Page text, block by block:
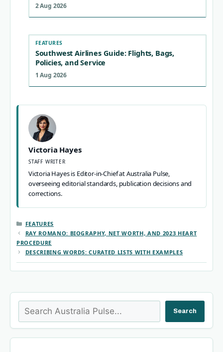
2 Aug 2026
FEATURES
Southwest Airlines Guide: Flights, Bags,
Policies, and Service
1 Aug 2026
Victoria Hayes
STAFF WRITER
Victoria Hayes is Editor-in-Chief at Australia Pulse,
overseeing editorial standards, publication decisions and
corrections.
CATEGORIES
FEATURES
RAY ROMANO: BIOGRAPHY, NET WORTH, AND 2023 HEART
PROCEDURE
DESCRIBING WORDS: CURATED LISTS WITH EXAMPLES
Search Search